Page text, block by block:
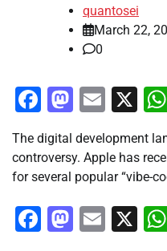
quantosei
March 22,
0
Facebook
Email
X
The digital development
controversy. Apple has
for several popular “vibe-
Facebook
Email
X